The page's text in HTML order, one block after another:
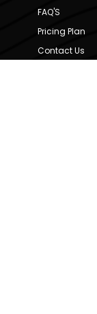
FAQ'S
Pricing Plan
Contact Us